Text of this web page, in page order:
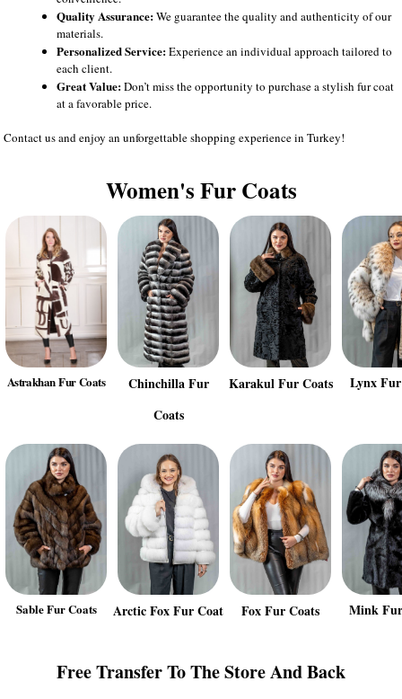
Quality Assurance:We guarantee the quality and authenticity of our
materials.
Personalized Service:Experience an individual approach tailored to
each client.
Great Value:Don’t miss the opportunity to purchase a stylish fur coat
at a favorable price.
Contact us and enjoy an unforgettable shopping experience in Turkey!
Women's Fur Coats
Astrakhan Fur Coats
Chinchilla Fur
Coats
Karakul Fur Coats Lynx
Sable Fur Coats Arctic Fox Fur Coat Fox Fur Coats Mink
Free Transfer To The Store And Back